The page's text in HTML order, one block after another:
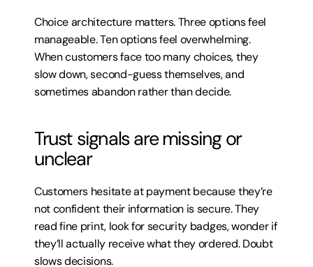
Choice architecture matters. Three options feel
manageable. Ten options feel overwhelming.
When customers face too many choices, they
slow down, second-guess themselves, and
sometimes abandon rather than decide.
Trust signals are missing or
unclear
Customers hesitate at payment because they’re
not confident their information is secure. They
read fine print, look for security badges, wonder if
they’ll actually receive what they ordered. Doubt
slows decisions.